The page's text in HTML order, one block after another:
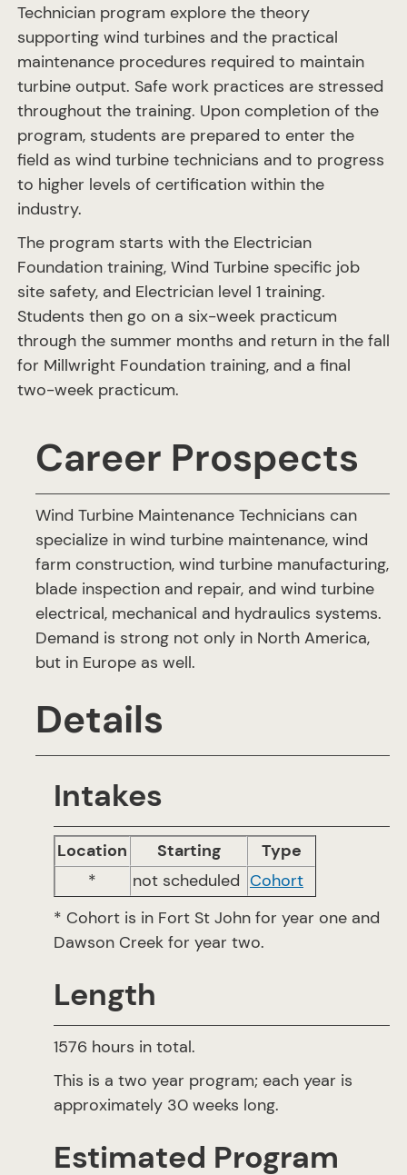
Technician program explore the theory
supporting wind turbines and the practical
maintenance procedures required to maintain
turbine output. Safe work practices are stressed
throughout the training. Upon completion of the
program, students are prepared to enter the
field as wind turbine technicians and to progress
to higher levels of certification within the
industry.
The program starts with the Electrician
Foundation training, Wind Turbine specific job
site safety, and Electrician level 1 training.
Students then go on a six-week practicum
through the summer months and return in the fall
for Millwright Foundation training, and a final
two-week practicum.
Career Prospects
Wind Turbine Maintenance Technicians can
specialize in wind turbine maintenance, wind
farm construction, wind turbine manufacturing,
blade inspection and repair, and wind turbine
electrical, mechanical and hydraulics systems.
Demand is strong not only in North America,
but in Europe as well.
Details
Intakes
Location Starting
Type
*
not scheduled Cohort
* Cohort is in Fort St John for year one and
Dawson Creek for year two.
Length
1576 hours in total.
This is a two year program; each year is
approximately 30 weeks long.
Estimated Program